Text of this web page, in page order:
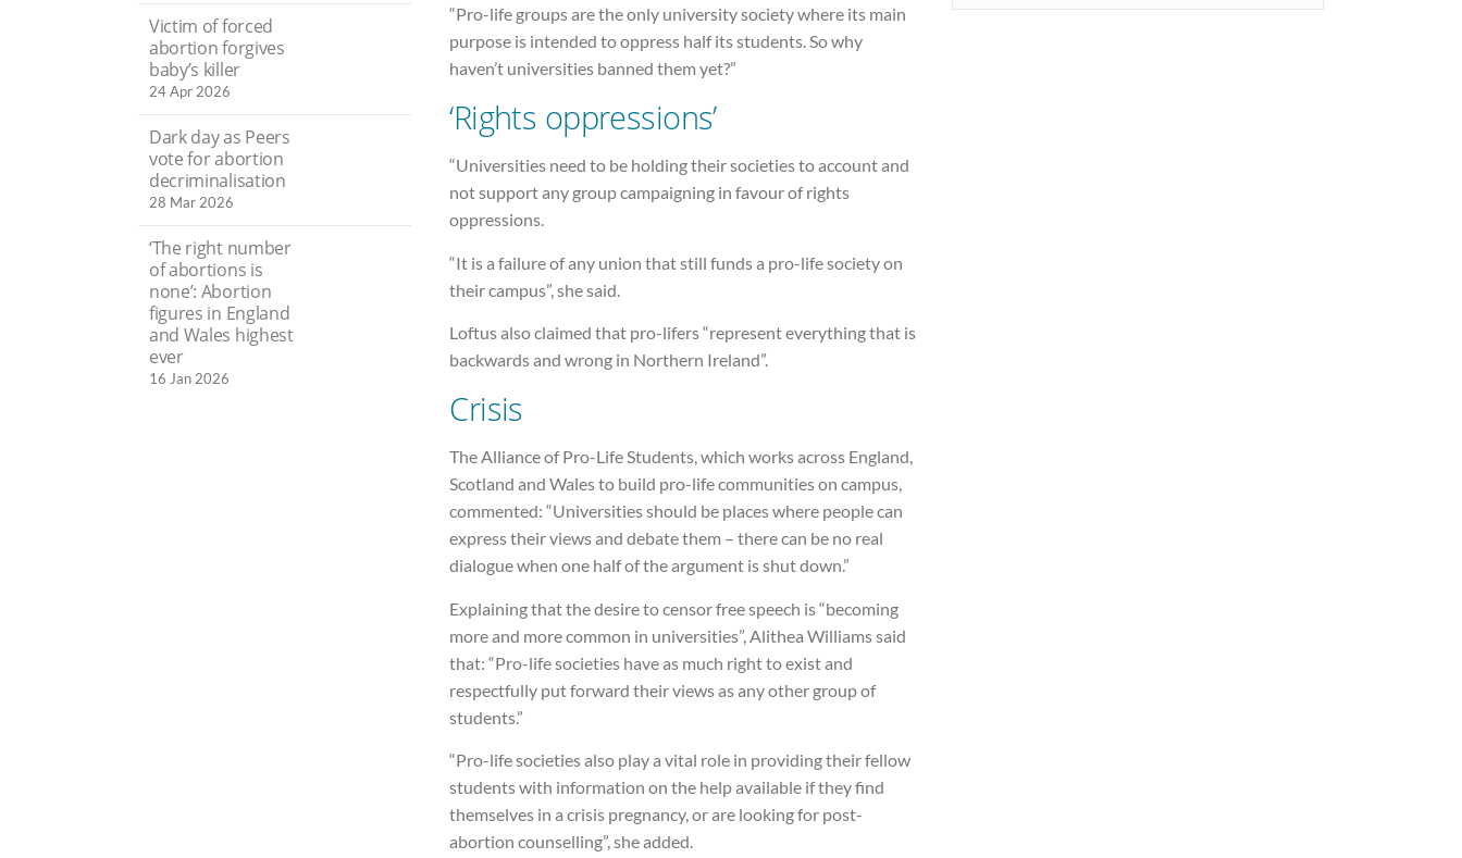
“Pro-life groups are the only university society where its main
purpose is intended to oppress half its students. So why
haven’t universities banned them yet?”
‘Rights oppressions’
“Universities need to be holding their societies to account and
not support any group campaigning in favour of rights
oppressions.
“It is a failure of any union that still funds a pro-life society on
their campus”, she said.
Loftus also claimed that pro-lifers “represent everything that is
backwards and wrong in Northern Ireland”.
Crisis
The Alliance of Pro-Life Students, which works across England,
Scotland and Wales to build pro-life communities on campus,
commented: “Universities should be places where people can
express their views and debate them – there can be no real
dialogue when one half of the argument is shut down.”
Explaining that the desire to censor free speech is “becoming
more and more common in universities”, Alithea Williams said
that: “Pro-life societies have as much right to exist and
respectfully put forward their views as any other group of
students.”
“Pro-life societies also play a vital role in providing their fellow
students with information on the help available if they find
themselves in a crisis pregnancy, or are looking for post-
abortion counselling”, she added.
Victim of forced
abortion forgives
baby’s killer
24 Apr 2026
Dark day as Peers
vote for abortion
decriminalisation
28 Mar 2026
‘The right number
of abortions is
none’: Abortion
figures in England
and Wales highest
ever
16 Jan 2026